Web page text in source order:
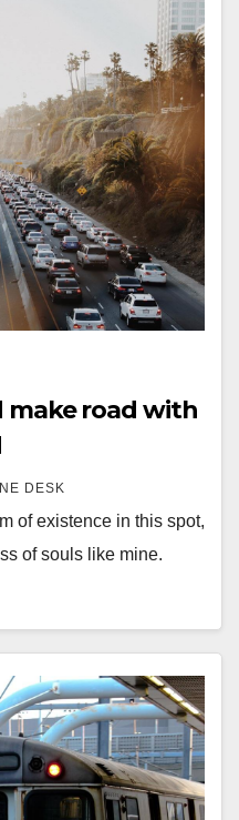
make road with
DESK
of existence in this spot,
of souls like mine.